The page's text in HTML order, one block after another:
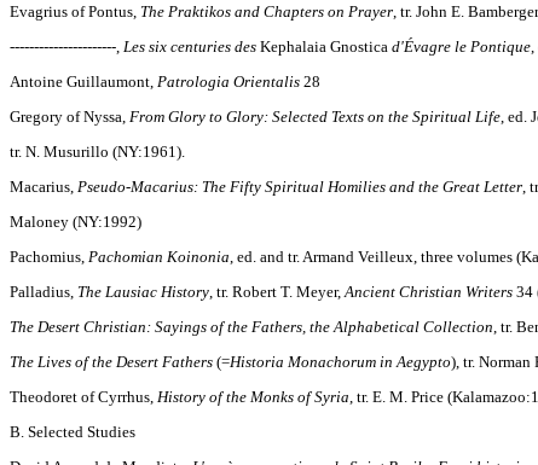
Evagrius of Pontus, The Praktikos and Chapters on Prayer, tr. John E.
----------------------, Les six centuries des Kephalaia Gnostica d'Évagre le Pontique,
Antoine Guillaumont, Patrologia Orientalis 28
Gregory of Nyssa, From Glory to Glory: Selected Texts on the Spiritual Life, ed.
tr. N. Musurillo (NY:1961).
Macarius, Pseudo-Macarius: The Fifty Spiritual Homilies and the Great Letter,
Maloney (NY:1992)
Pachomius, Pachomian Koinonia, ed. and tr. Armand Veilleux, three volumes
Palladius, The Lausiac History, tr. Robert T. Meyer,Ancient Christian Writers 34
The Desert Christian: Sayings of the Fathers, the Alphabetical Collection, tr.
The Lives of the Desert Fathers (=Historia Monachorum in Aegypto), tr. Norman
Theodoret of Cyrrhus, History of the Monks of Syria, tr. E. M. Price
B. Selected Studies